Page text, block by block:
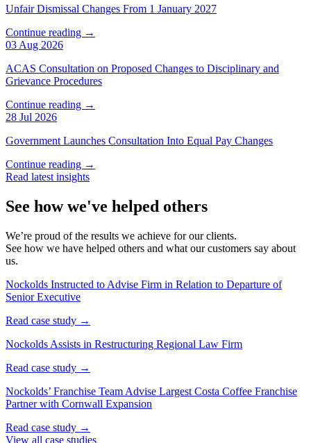
Unfair Dismissal Changes From 1 January 2027
Continue reading →
03 Aug 2026
ACAS Consultation on Proposed Changes to Disciplinary and
Grievance Procedures
Continue reading →
28 Jul 2026
Government Launches Consultation Into Equal Pay Changes
Continue reading →
Read latest insights
See how we've helped others
We’re proud of the results we achieve for our clients.
See how we have helped others and what our customers say about
us.
Nockolds Instructed to Advise Firm in Relation to Departure of
Senior Executive
Read case study →
Nockolds Assists in Restructuring Regional Law Firm
Read case study →
Nockolds’ Franchise Team Advise Largest Costa Coffee Franchise
Partner with Cornwall Expansion
Read case study →
View all case studies